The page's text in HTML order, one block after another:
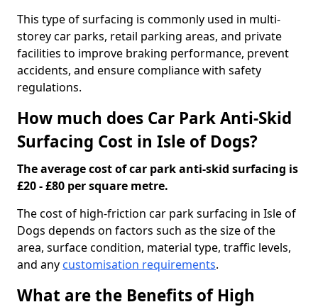
This type of surfacing is commonly used in multi-
storey car parks, retail parking areas, and private
facilities to improve braking performance, prevent
accidents, and ensure compliance with safety
regulations.
How much does Car Park Anti-Skid
Surfacing Cost in Isle of Dogs?
The average cost of car park anti-skid surfacing is
£20 - £80 per square metre.
The cost of high-friction car park surfacing in Isle of
Dogs depends on factors such as the size of the
area, surface condition, material type, traffic levels,
and any customisation requirements.
What are the Benefits of High